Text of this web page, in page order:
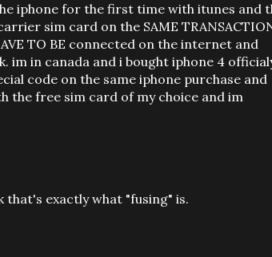
iphone for the first time with itunes and
sim card on the SAME
TO BE connected on the internet and
im in canada and i bought iphone 4
code on the same iphone purchase and
the free sim card of my choice and im
exactly what "fusing" is.